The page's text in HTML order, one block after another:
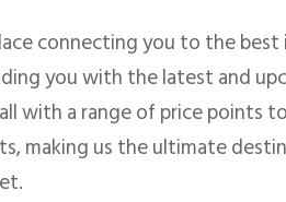
connecting you to the
you with the latest and
with a range of price points
making us the ultimate